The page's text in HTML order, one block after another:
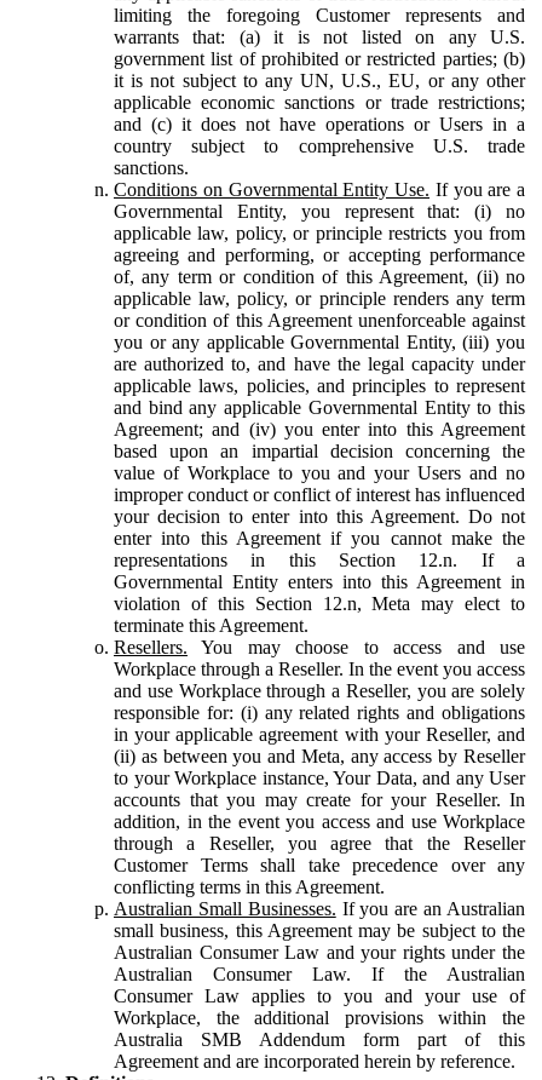
limiting the foregoing Customer represents and
warrants that: (a) it is not listed on any U.S.
government list of prohibited or restricted parties; (b)
it is not subject to any UN, U.S., EU, or any other
applicable economic sanctions or trade restrictions;
and (c) it does not have operations or Users in a
country subject to comprehensive U.S. trade
sanctions.
Conditions on Governmental Entity Use. If you are a
Governmental Entity, you represent that: (i) no
applicable law, policy, or principle restricts you from
agreeing and performing, or accepting performance
of, any term or condition of this Agreement, (ii) no
applicable law, policy, or principle renders any term
or condition of this Agreement unenforceable against
you or any applicable Governmental Entity, (iii) you
are authorized to, and have the legal capacity under
applicable laws, policies, and principles to represent
and bind any applicable Governmental Entity to this
Agreement; and (iv) you enter into this Agreement
based upon an impartial decision concerning the
value of Workplace to you and your Users and no
improper conduct or conflict of interest has influenced
your decision to enter into this Agreement. Do not
enter into this Agreement if you cannot make the
representations in this Section 12.n. If a
Governmental Entity enters into this Agreement in
violation of this Section 12.n, Meta may elect to
terminate this Agreement.
Resellers. You may choose to access and use
Workplace through a Reseller. In the event you access
and use Workplace through a Reseller, you are solely
responsible for: (i) any related rights and obligations
in your applicable agreement with your Reseller, and
(ii) as between you and Meta, any access by Reseller
to your Workplace instance, Your Data, and any User
accounts that you may create for your Reseller. In
addition, in the event you access and use Workplace
through a Reseller, you agree that the Reseller
Customer Terms shall take precedence over any
conflicting terms in this Agreement.
Australian Small Businesses. If you are an Australian
small business, this Agreement may be subject to the
Australian Consumer Law and your rights under the
Australian Consumer Law. If the Australian
Consumer Law applies to you and your use of
Workplace, the additional provisions within the
Australia SMB Addendum form part of this
Agreement and are incorporated herein by reference.